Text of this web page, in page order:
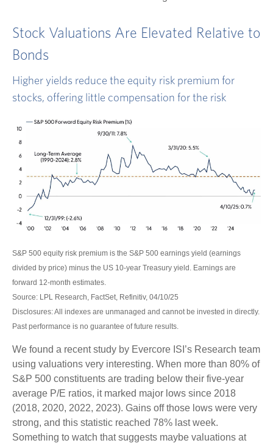
Stock Valuations Are Elevated Relative to
Bonds
Higher yields reduce the equity risk premium for
stocks, offering little compensation for the risk
S&P 500 equity risk premium is the S&P 500 earnings yield (earnings
divided by price) minus the US 10-year Treasury yield. Earnings are
forward 12-month estimates.
Source: LPL Research, FactSet, Refinitiv, 04/10/25
Disclosures: All indexes are unmanaged and cannot be invested in directly.
Past performance is no guarantee of future results.
We found a recent study by Evercore ISI’s Research team
using valuations very interesting. When more than 80% of
S&P 500 constituents are trading below their five-year
average P/E ratios, it marked major lows since 2018
(2018, 2020, 2022, 2023). Gains off those lows were very
strong, and this statistic reached 78% last week.
Something to watch that suggests maybe valuations at